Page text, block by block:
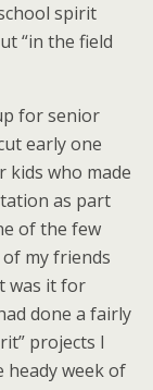
spirit
“in the field
for senior
early one
kids who made
as part
of the few
my friends
was it for
done a fairly
projects I
heady week of